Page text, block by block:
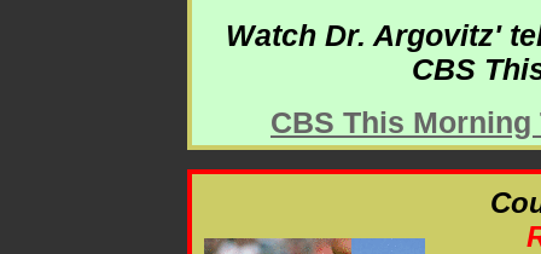
Watch Dr. Argovitz'
CBS
CBS This